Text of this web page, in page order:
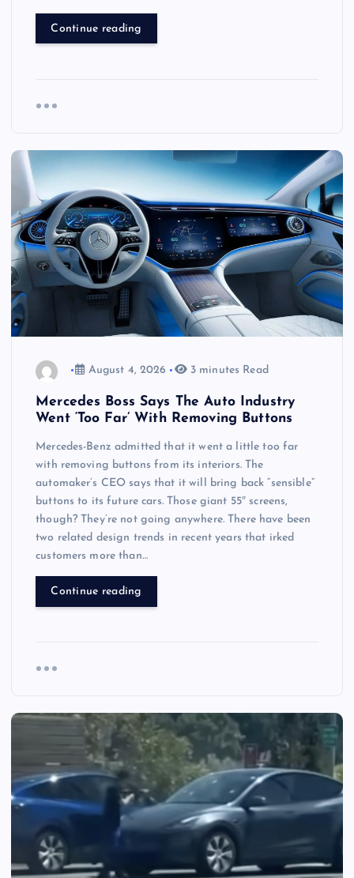
Continue reading
August 4, 2026 3 minutes Read
Mercedes Boss Says The Auto Industry
Went ‘Too Far’ With Removing Buttons
Mercedes-Benz admitted that it went a little too far
with removing buttons from its interiors. The
automaker’s CEO says that it will bring back “sensible”
buttons to its future cars. Those giant 55″ screens,
though? They’re not going anywhere. There have been
two related design trends in recent years that irked
customers more than…
Continue reading